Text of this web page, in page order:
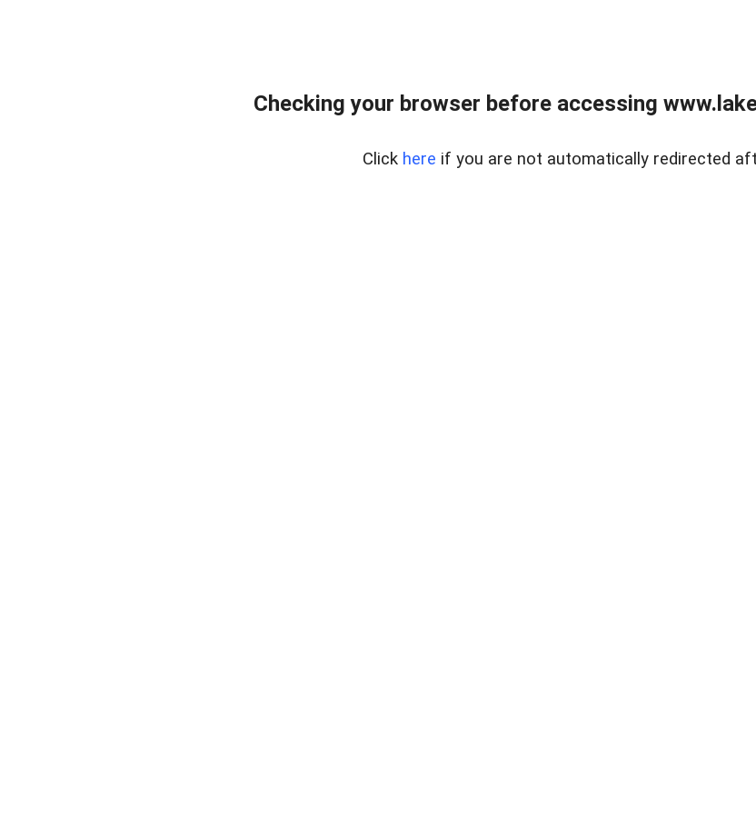
Checking your browser before accessing
Click here if you are not automatically redirected